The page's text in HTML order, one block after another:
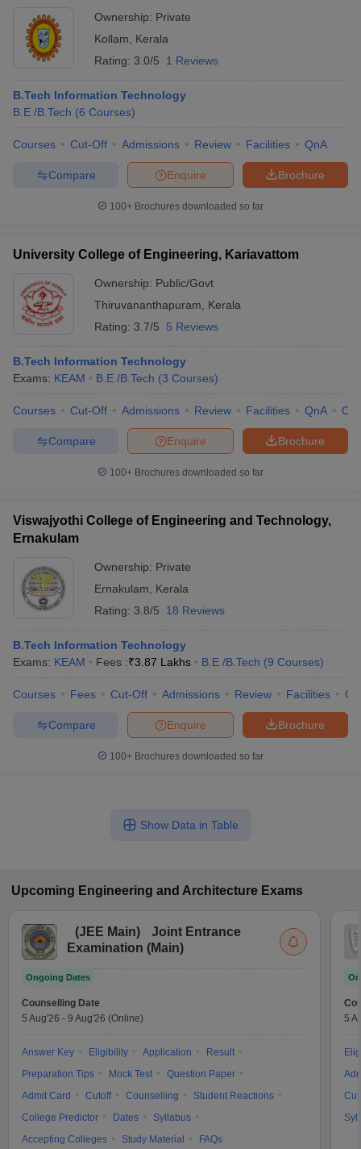
Ownership: Private
Kollam
Kerala
Rating: 3.0/5 1 Reviews
B.Tech Information Technology
B.E /B.Tech (6 Courses)
Courses Cut-Off Admissions Review Facilities QnA
Brochure
Enquire
Compare
100+ Brochures downloaded so far
University College of Engineering, Kariavattom
Ownership: Public/Govt
Thiruvananthapuram
Kerala
Rating: 3.7/5 5 Reviews
B.Tech Information Technology
Exams: KEAM B.E /B.Tech (3 Courses)
Courses Cut-Off Admissions Review Facilities QnA
Brochure
Enquire
Compare
100+ Brochures downloaded so far
Viswajyothi College of Engineering and Technology,
Ernakulam
Ownership: Private
Ernakulam
Kerala
Rating: 3.8/5 18 Reviews
B.Tech Information Technology
Exams: KEAM Fees :₹3.87 Lakhs B.E /B.Tech (9 Courses)
Courses Fees Cut-Off Admissions Review Facilities
Brochure
Enquire
Compare
100+ Brochures downloaded so far
Show Data in Table
Upcoming Engineering and Architecture Exams
(JEE Main)
Joint Entrance
Examination (Main)
Ongoing Dates
Counselling Date
5 Aug'26 - 9 Aug'26 (Online)
Answer Key Eligibility Application
Result
Preparation Tips
Mock Test
Question Paper
Admit Card
Cutoff Counselling
Student Reactions
College Predictor
Dates
Syllabus
Accepting Colleges
Study Material FAQs
5